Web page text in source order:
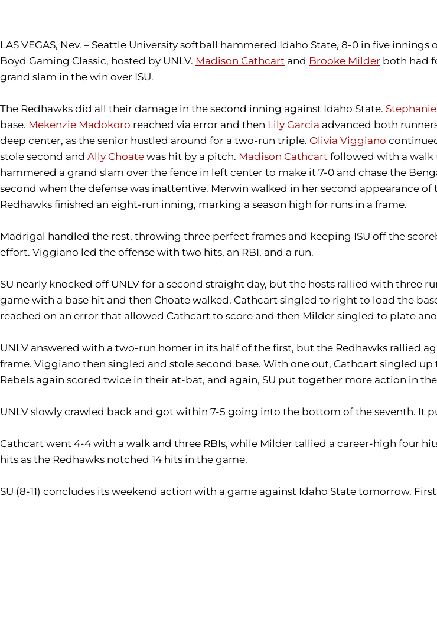
LAS VEGAS, Nev. – Seattle University softball hammered Idaho State, 8-0 in five
Boyd Gaming Classic, hosted by UNLV. Madison Cathcart and Brooke Milder both had
grand slam in the win over ISU.
The Redhawks did all their damage in the second inning against Idaho State.
base. Mekenzie Madokoro reached via error and then Lily Garcia advanced both
deep center, as the senior hustled around for a two-run triple. Olivia Viggiano
stole second and Ally Choate was hit by a pitch. Madison Cathcart followed with a walk
hammered a grand slam over the fence in left center to make it 7-0 and chase the
second when the defense was inattentive. Merwin walked in her second appearance
Redhawks finished an eight-run inning, marking a season high for runs in a frame.
Madrigal handled the rest, throwing three perfect frames and keeping ISU off the
effort. Viggiano led the offense with two hits, an RBI, and a run.
SU nearly knocked off UNLV for a second straight day, but the hosts rallied with three
game with a base hit and then Choate walked. Cathcart singled to right to load the
reached on an error that allowed Cathcart to score and then Milder singled to plate
UNLV answered with a two-run homer in its half of the first, but the Redhawks rallied
frame. Viggiano then singled and stole second base. With one out, Cathcart singled
Rebels again scored twice in their at-bat, and again, SU put together more action in
UNLV slowly crawled back and got within 7-5 going into the bottom of the seventh. It
Cathcart went 4-4 with a walk and three RBIs, while Milder tallied a career-high four
hits as the Redhawks notched 14 hits in the game.
SU (8-11) concludes its weekend action with a game against Idaho State tomorrow.